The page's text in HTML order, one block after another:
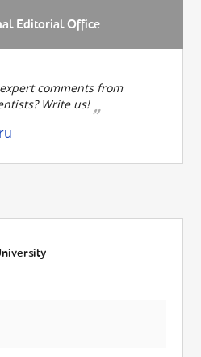
Editorial Office
comments from
Write us!